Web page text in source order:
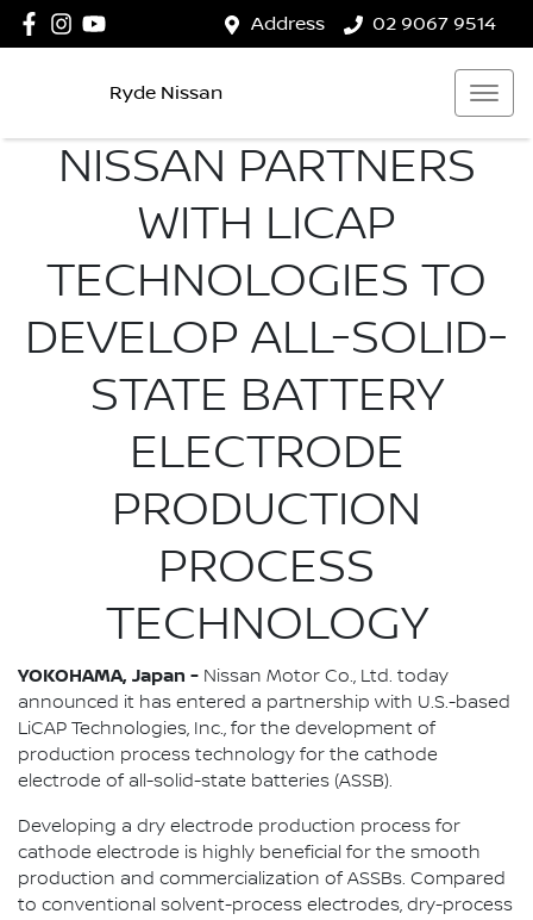
Address 02 9067 9514
Ryde Nissan
NISSAN PARTNERS
WITH LICAP
TECHNOLOGIES TO
DEVELOP ALL-SOLID-
STATE BATTERY
ELECTRODE
PRODUCTION
PROCESS
TECHNOLOGY
YOKOHAMA, Japan - Nissan Motor Co., Ltd. today
announced it has entered a partnership with U.S.-based
LiCAP Technologies, Inc., for the development of
production process technology for the cathode
electrode of all-solid-state batteries (ASSB).
Developing a dry electrode production process for
cathode electrode is highly beneficial for the smooth
production and commercialization of ASSBs. Compared
to conventional solvent-process electrodes, dry-process